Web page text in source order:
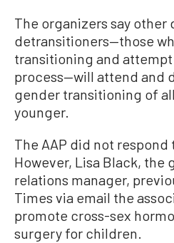
The organizers say other
detransitioners—those
transitioning and
process—will attend and
gender transitioning of
younger.
The AAP did not
However, Lisa Black, the
relations manager,
Times via email the
promote cross-sex
surgery for children.